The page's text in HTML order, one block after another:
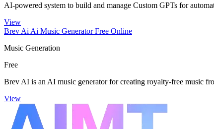
AI-powered system to build and manage Custom GPTs for
View
Brev Ai Ai Music Generator Free Online
Music Generation
Free
Brev AI is an AI music generator for creating royalty-free music
View